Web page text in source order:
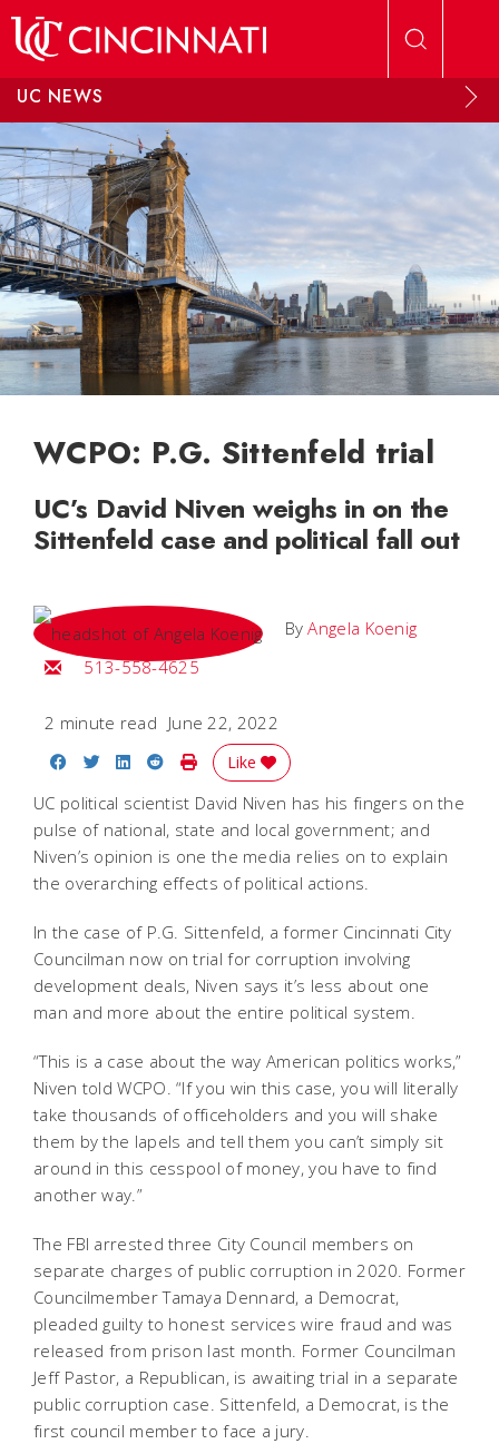
UC NEWS
WCPO: P.G. Sittenfeld trial
UC’s David Niven weighs in on the
Sittenfeld case and political fall out
ByAngela Koenig
Email Angela
513-558-4625
2 minute read June 22, 2022
Share on Facebook
Share on Twitter
Share on LinkedIn
Share on Reddit
Print Story
Like
UC political scientist David Niven has his fingers on the
pulse of national, state and local government; and
Niven’s opinion is one the media relies on to explain
the overarching effects of political actions.
In the case of P.G. Sittenfeld, a former Cincinnati City
Councilman now on trial for corruption involving
development deals, Niven says it’s less about one
man and more about the entire political system.
“This is a case about the way American politics works,”
Niven told WCPO. “If you win this case, you will literally
take thousands of officeholders and you will shake
them by the lapels and tell them you can’t simply sit
around in this cesspool of money, you have to find
another way.”
The FBI arrested three City Council members on
separate charges of public corruption in 2020. Former
Councilmember Tamaya Dennard, a Democrat,
pleaded guilty to honest services wire fraud and was
released from prison last month. Former Councilman
Jeff Pastor, a Republican, is awaiting trial in a separate
public corruption case. Sittenfeld, a Democrat, is the
first council member to face a jury.